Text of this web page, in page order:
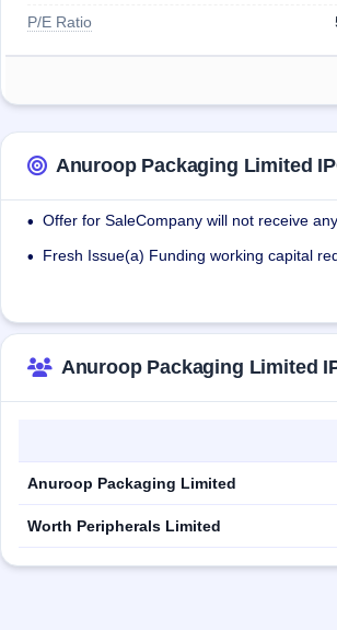
P/E Ratio
Anuroop Packaging Limited
• Offer for SaleCompany will not receive
• Fresh Issue(a) Funding working capital
Anuroop Packaging Limited
Anuroop Packaging Limited
Worth Peripherals Limited